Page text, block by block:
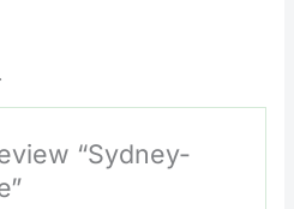
“Sydney-